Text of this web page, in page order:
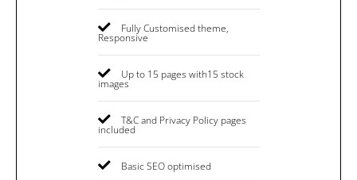
Fully Customised theme,
Responsive
Up to 15 pages with15 stock
images
T&C and Privacy Policy pages
included
Basic SEO optimised